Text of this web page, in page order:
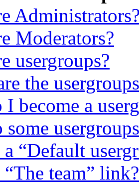
Moderators?
usergroups?
the
become a
“Default
team” link?